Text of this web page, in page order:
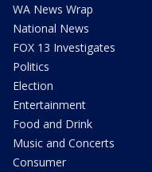
WA News Wrap
National News
FOX 13 Investigates
Politics
Election
Entertainment
Food and Drink
Music and Concerts
Consumer